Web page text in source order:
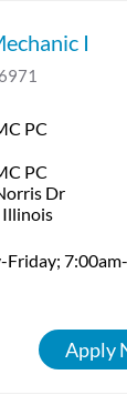
I
PC
PC
Dr
Friday;
Apply